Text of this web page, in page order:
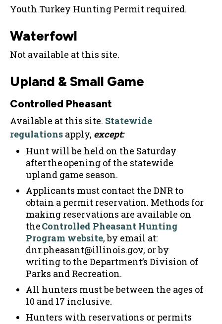
Youth Turkey Hunting Permit required.
Waterfowl
Not available at this site.
Upland & Small Game
Controlled Pheasant
Available at this site. Statewide
regulations apply, except:
Hunt will be held on the Saturday
after the opening of the statewide
upland game season.
Applicants must contact the DNR to
obtain a permit reservation. Methods for
making reservations are available on
theControlled Pheasant Hunting
Program website, by email at:
dnr.pheasant@illinois.gov, or by
writing to the Department’s Division of
Parks and Recreation.
All hunters must be between the ages of
10 and 17 inclusive.
Hunters with reservations or permits